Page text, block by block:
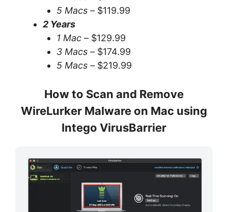
5 Macs – $119.99
2 Years
1 Mac – $129.99
3 Macs – $174.99
5 Macs – $219.99
How to Scan and Remove
WireLurker Malware on Mac using
Intego VirusBarrier